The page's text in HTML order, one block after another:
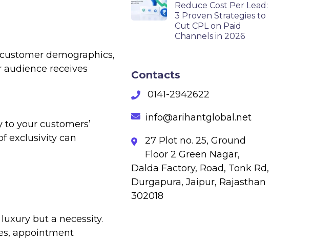
demographics,
receives
your customers’
exclusivity can
but a necessity.
appointment
Reduce Cost Per Lead:
3 Proven Strategies to
Cut CPL on Paid
Channels in 2026
Contacts
0141-2942622
info@arihantglobal.net
27 Plot no. 25, Ground
Floor 2 Green Nagar,
Dalda Factory, Road, Tonk Rd,
Durgapura, Jaipur, Rajasthan
302018